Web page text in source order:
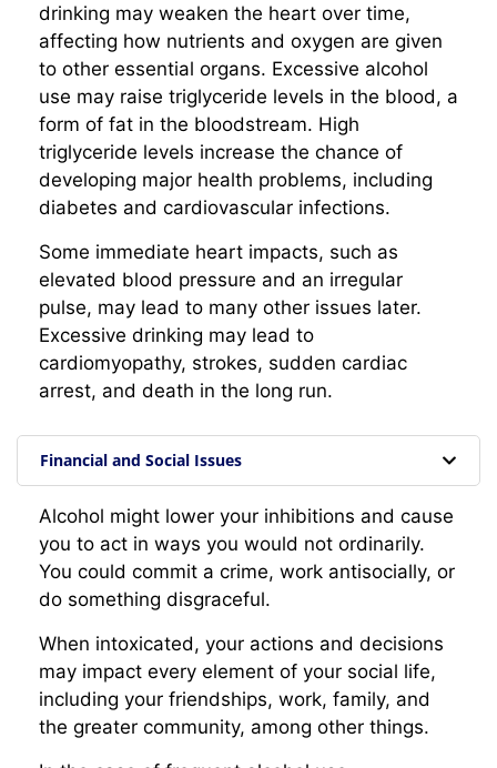
drinking may weaken the heart over time,
affecting how nutrients and oxygen are given
to other essential organs. Excessive alcohol
use may raise triglyceride levels in the blood, a
form of fat in the bloodstream. High
triglyceride levels increase the chance of
developing major health problems, including
diabetes and cardiovascular infections.
Some immediate heart impacts, such as
elevated blood pressure and an irregular
pulse, may lead to many other issues later.
Excessive drinking may lead to
cardiomyopathy, strokes, sudden cardiac
arrest, and death in the long run.
Financial and Social Issues
Alcohol might lower your inhibitions and cause
you to act in ways you would not ordinarily.
You could commit a crime, work antisocially, or
do something disgraceful.
When intoxicated, your actions and decisions
may impact every element of your social life,
including your friendships, work, family, and
the greater community, among other things.